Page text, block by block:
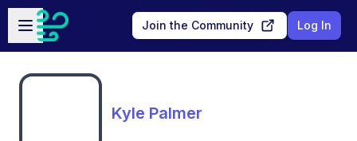
Skip to main content
Open sidebar
Join the Community Log In
Kyle Palmer